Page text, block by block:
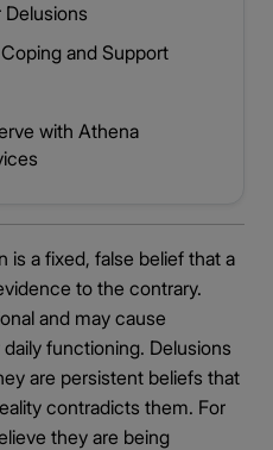
and Support
with Athena
is a fixed, false belief that a
to the contrary.
and may cause
functioning. Delusions
are persistent beliefs that
contradicts them. For
they are being